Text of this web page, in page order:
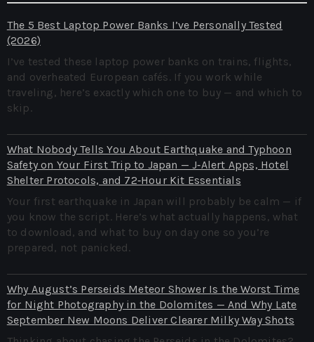
The 5 Best Laptop Power Banks I’ve Personally Tested
(2026)
I’ve tested these laptop power banks on trains, flights,
and overheated European cafés. If you work while
traveling, here’s exactly which one to buy — and which to
skip.
What Nobody Tells You About Earthquake and Typhoon
Safety on Your First Trip to Japan — J‑Alert Apps, Hotel
Shelter Protocols, and 72‑Hour Kit Essentials
Your first earthquake in Japan will probably be calm — if
you know the script. Here’s what actually happens, what
to download, and what to buy on day one so you’re
prepared, not panicked.
Why August’s Perseids Meteor Shower Is the Worst Time
for Night Photography in the Dolomites — And Why Late
September New Moons Deliver Clearer Milky Way Shots